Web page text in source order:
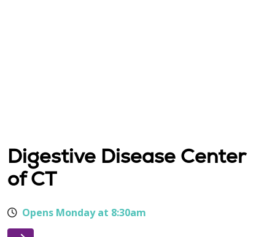
Digestive Disease Center
of CT
Opens Monday at 8:30am